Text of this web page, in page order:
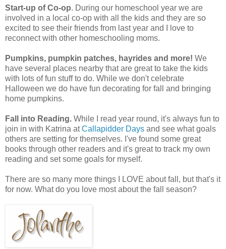
Start-up of Co-op. During our homeschool year we are
involved in a local co-op with all the kids and they are so
excited to see their friends from last year and I love to
reconnect with other homeschooling moms.
Pumpkins, pumpkin patches, hayrides and more! We
have several places nearby that are great to take the kids
with lots of fun stuff to do. While we don't celebrate
Halloween we do have fun decorating for fall and bringing
home pumpkins.
Fall into Reading. While I read year round, it's always fun to
join in with Katrina atCallapidder Days and see what goals
others are setting for themselves. I've found some great
books through other readers and it's great to track my own
reading and set some goals for myself.
There are so many more things I LOVE about fall, but that's it
for now. What do you love most about the fall season?